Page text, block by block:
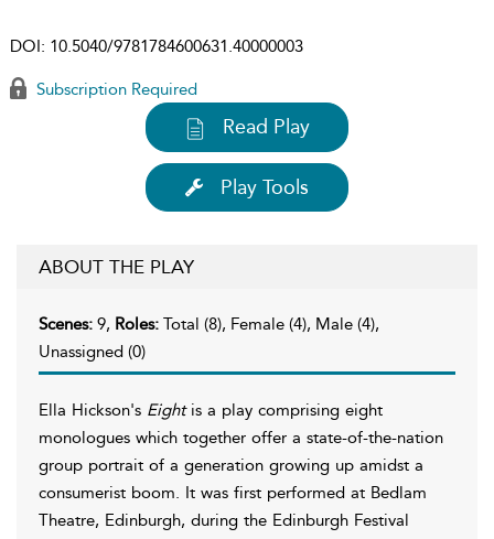
DOI: 10.5040/9781784600631.40000003
Subscription Required
Read Play
Play Tools
ABOUT THE PLAY
Scenes: 9, Roles: Total (8), Female (4), Male (4),
Unassigned (0)
Ella Hickson's Eight is a play comprising eight
monologues which together offer a state-of-the-nation
group portrait of a generation growing up amidst a
consumerist boom. It was first performed at Bedlam
Theatre, Edinburgh, during the Edinburgh Festival